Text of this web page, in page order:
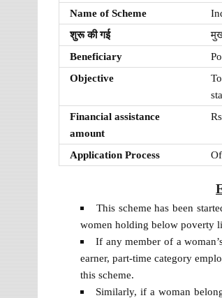
Name of Scheme
शुरू की गई
Beneficiary
Objective
Financial assistance
amount
Application Process
This scheme has been
women holding below poverty
If any member of a
earner, part-time category
this scheme.
Similarly, if a woman